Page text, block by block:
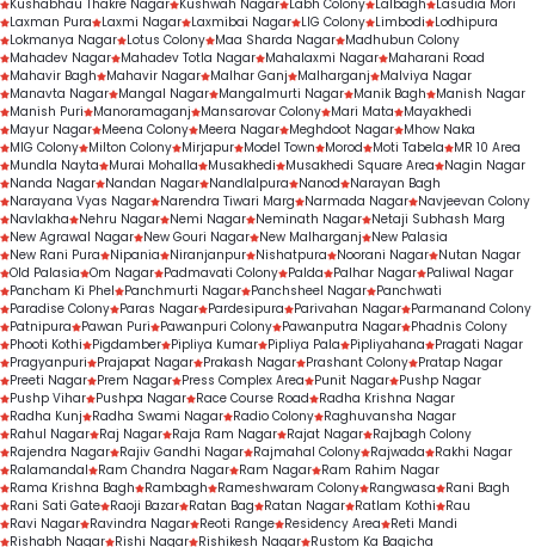
Kushabhau Thakre Nagar Kushwah Nagar Labh Colony Lalbagh
Lasudia Mori
Laxman Pura
Laxmi Nagar Laxmibai Nagar LIG Colony Limbodi
Lodhipura
Lokmanya Nagar Lotus Colony Maa Sharda Nagar Madhubun Colony
Mahadev Nagar Mahadev Totla Nagar Mahalaxmi Nagar Maharani Road
Mahavir Bagh
Mahavir Nagar Malhar Ganj Malharganj
Malviya Nagar
Manavta Nagar Mangal Nagar Mangalmurti Nagar Manik Bagh
Manish Nagar
Manish Puri
Manoramaganj Mansarovar Colony Mari Mata
Mayakhedi
Mayur Nagar Meena Colony Meera Nagar Meghdoot Nagar Mhow Naka
MIG Colony Milton Colony Mirjapur Model Town Morod Moti Tabela
MR 10 Area
Mundla Nayta
Murai Mohalla Musakhedi Musakhedi Square Area
Nagin Nagar
Nanda Nagar Nandan Nagar Nandlalpura Nanod
Narayan Bagh
Narayana Vyas Nagar Narendra Tiwari Marg Narmada Nagar Navjeevan Colony
Navlakha
Nehru Nagar Nemi Nagar Neminath Nagar Netaji Subhash Marg
New Agrawal Nagar New Gouri Nagar New Malharganj
New Palasia
New Rani Pura
Nipania Niranjanpur Nishatpura Noorani Nagar Nutan Nagar
Old Palasia Om Nagar Padmavati Colony Palda Palhar Nagar Paliwal Nagar
Pancham Ki Phel
Panchmurti Nagar Panchsheel Nagar Panchwati
Paradise Colony Paras Nagar Pardesipura Parivahan Nagar Parmanand Colony
Patnipura
Pawan Puri Pawanpuri Colony Pawanputra Nagar Phadnis Colony
Phooti Kothi
Pigdamber Pipliya Kumar Pipliya Pala Pipliyahana
Pragati Nagar
Pragyanpuri
Prajapat Nagar Prakash Nagar Prashant Colony Pratap Nagar
Preeti Nagar Prem Nagar Press Complex Area Punit Nagar Pushp Nagar
Pushp Vihar Pushpa Nagar Race Course Road
Radha Krishna Nagar
Radha Kunj
Radha Swami Nagar Radio Colony Raghuvansha Nagar
Rahul Nagar Raj Nagar Raja Ram Nagar Rajat Nagar Rajbagh Colony
Rajendra Nagar Rajiv Gandhi Nagar Rajmahal Colony Rajwada
Rakhi Nagar
Ralamandal
Ram Chandra Nagar Ram Nagar Ram Rahim Nagar
Rama Krishna Bagh
Rambagh Rameshwaram Colony Rangwasa
Rani Bagh
Rani Sati Gate Raoji Bazar Ratan Bag Ratan Nagar Ratlam Kothi
Rau
Ravi Nagar Ravindra Nagar Reoti Range Residency Area
Reti Mandi
Rishabh Nagar Rishi Nagar Rishikesh Nagar Rustom Ka Bagicha